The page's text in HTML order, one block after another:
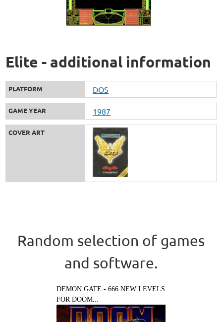
Elite - additional information
PLATFORM DOS
GAME YEAR 1987
COVER ART
Random selection of games
and software.
DEMON GATE - 666 NEW LEVELS
FOR DOOM...